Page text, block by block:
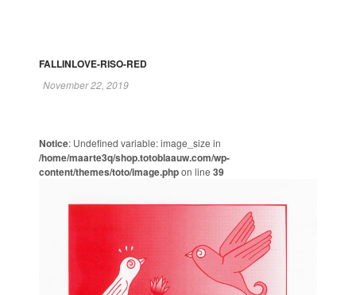
FALLINLOVE-RISO-RED
November 22, 2019
Notice: Undefined variable: image_size in
/home/maarte3q/shop.totoblaauw.com/wp-
content/themes/toto/image.phpon line 39